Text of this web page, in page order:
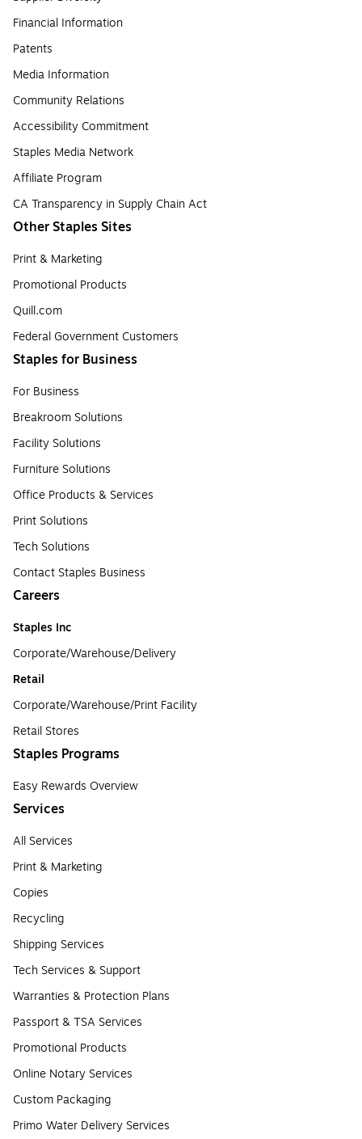
Financial Information
Patents
Media Information
Community Relations
Accessibility Commitment
Staples Media Network
Affiliate Program
CA Transparency in Supply Chain Act
Other Staples Sites
Print & Marketing
Promotional Products
Quill.com
Federal Government Customers
Staples for Business
For Business
Breakroom Solutions
Facility Solutions
Furniture Solutions
Office Products & Services
Print Solutions
Tech Solutions
Contact Staples Business
Careers
Staples Inc
Corporate/Warehouse/Delivery
Retail
Corporate/Warehouse/Print Facility
Retail Stores
Staples Programs
Easy Rewards Overview
Services
All Services
Print & Marketing
Copies
Recycling
Shipping Services
Tech Services & Support
Warranties & Protection Plans
Passport & TSA Services
Promotional Products
Online Notary Services
Custom Packaging
Primo Water Delivery Services